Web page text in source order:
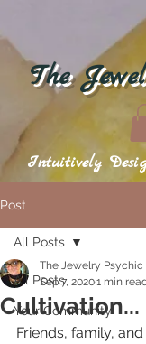
The
Intuitively
Post
All Posts
Your Community
All Posts
Cultivation...
The Jewelry Psychic
Sep 7, 20201 min
Friends, family,